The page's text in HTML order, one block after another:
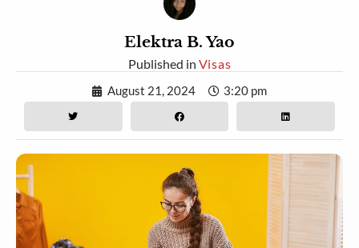
Elektra B. Yao
Published in Visas
August 21, 2024 3:20 pm